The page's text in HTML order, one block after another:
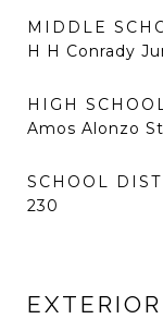
MIDDLE
H H Conrady
HIGH
Amos Alonzo
SCHOOL
230
EXTERIOR